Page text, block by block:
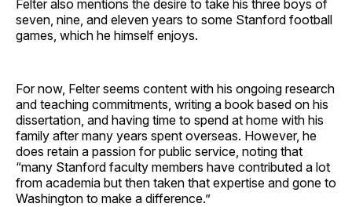
Felter also mentions the desire to take his three boys of
seven, nine, and eleven years to some Stanford football
games, which he himself enjoys.
For now, Felter seems content with his ongoing research
and teaching commitments, writing a book based on his
dissertation, and having time to spend at home with his
family after many years spent overseas. However, he
does retain a passion for public service, noting that
“many Stanford faculty members have contributed a lot
from academia but then taken that expertise and gone to
Washington to make a difference.”